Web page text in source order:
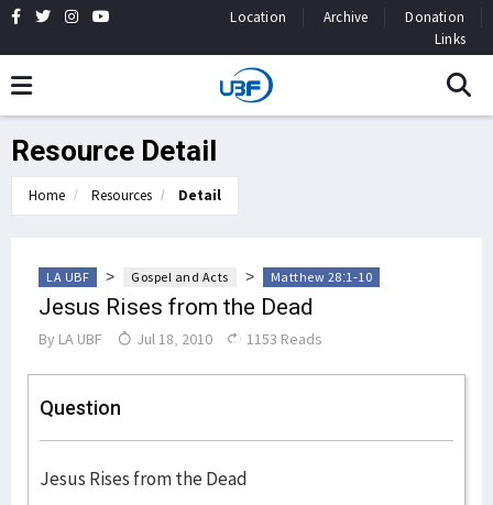
Location Archive
Donation
Links
Resource Detail
Home Resources Detail
LA UBF > Gospel and Acts > Matthew 28:1-10
Jesus Rises from the Dead
By LA UBF Jul 18, 2010 1153 Reads
Question
Jesus Rises from the Dead